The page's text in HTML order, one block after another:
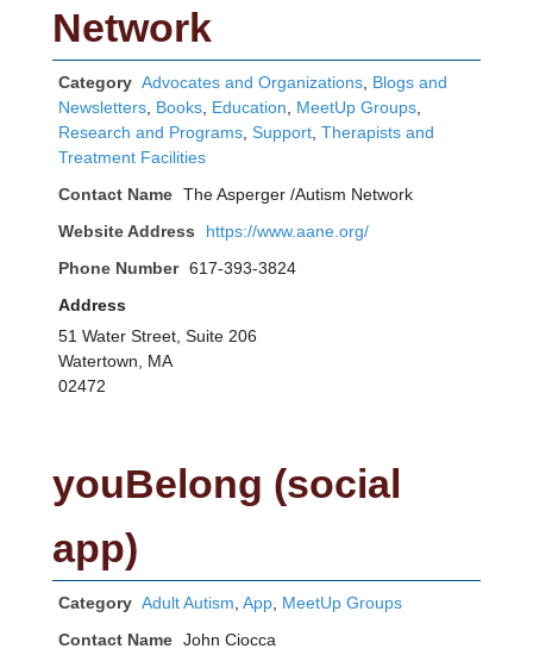
Network
Category Advocates and Organizations,
Blogs and
Newsletters, Books, Education MeetUp Groups,
Research and Programs, Support, Therapists and
Treatment Facilities
Contact Name The Asperger /Autism Network
Website Address https://www.aane.org/
Phone Number 617-393-3824
Address
51 Water Street, Suite 206
Watertown, MA
02472
youBelong (social
app)
Category Adult Autism App, MeetUp Groups
Contact Name John Ciocca